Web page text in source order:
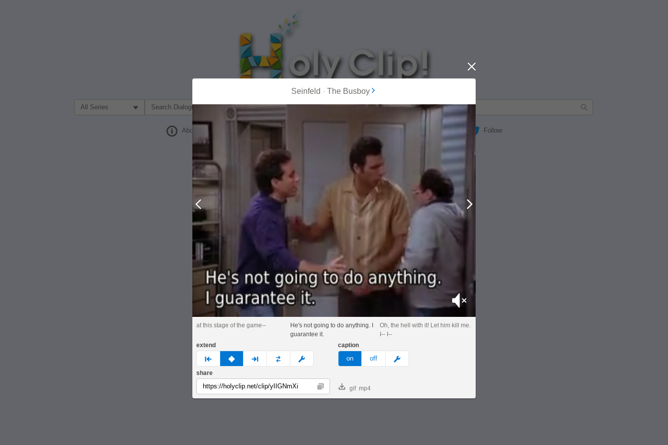
Filter Search by:
About Follow
MOST POPULAR
Seinfeld - The Busboy
Close
Mute
at this stage of the game--
He's not going to do anything. I
guarantee it.
Oh, the hell with it! Let him kill me.
I-- I--
extend
prev none next custom
caption
on off meme
share
Copy gif mp4